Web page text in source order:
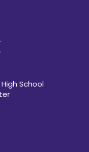
School